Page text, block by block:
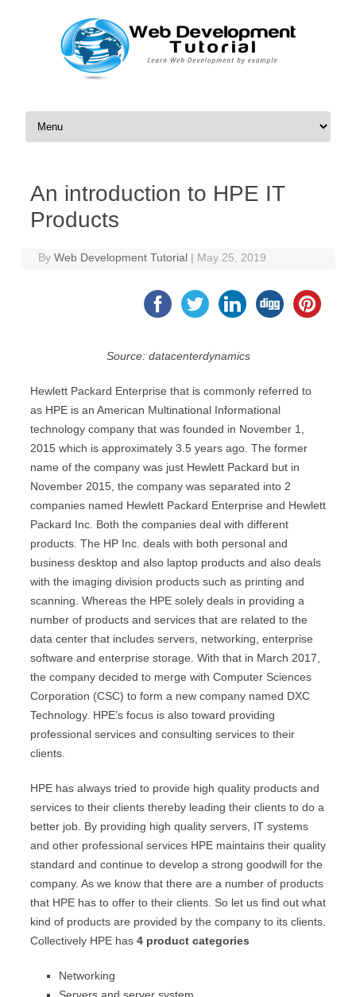
Skip to content
An introduction to HPE IT
Products
ByWeb Development Tutorial | May 25, 2019
Source: datacenterdynamics
Hewlett Packard Enterprise that is commonly referred to
as HPE is an American Multinational Informational
technology company that was founded in November 1,
2015 which is approximately 3.5 years ago. The former
name of the company was just Hewlett Packard but in
November 2015, the company was separated into 2
companies named Hewlett Packard Enterprise and Hewlett
Packard Inc. Both the companies deal with different
products. The HP Inc. deals with both personal and
business desktop and also laptop products and also deals
with the imaging division products such as printing and
scanning. Whereas the HPE solely deals in providing a
number of products and services that are related to the
data center that includes servers, networking, enterprise
software and enterprise storage. With that in March 2017,
the company decided to merge with Computer Sciences
Corporation (CSC) to form a new company named DXC
Technology. HPE’s focus is also toward providing
professional services and consulting services to their
clients.
HPE has always tried to provide high quality products and
services to their clients thereby leading their clients to do a
better job. By providing high quality servers, IT systems
and other professional services HPE maintains their quality
standard and continue to develop a strong goodwill for the
company. As we know that there are a number of products
that HPE has to offer to their clients. So let us find out what
kind of products are provided by the company to its clients.
Collectively HPE has 4 product categories
Networking